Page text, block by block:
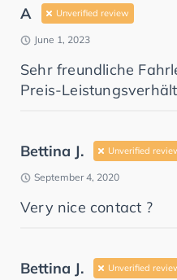
A Unverified review
June 1, 2023
Sehr freundliche
Preis-
Bettina J. Unverified
September 4, 2020
Very nice contact ?
Bettina J. Unverified